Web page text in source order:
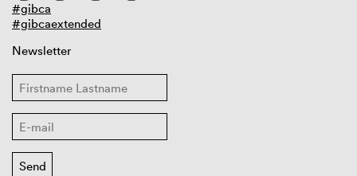
#gibca
#gibcaextended
Newsletter